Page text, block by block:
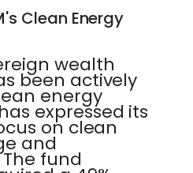
Clean Energy
wealth
been actively
energy
expressed its
on clean
and
fund